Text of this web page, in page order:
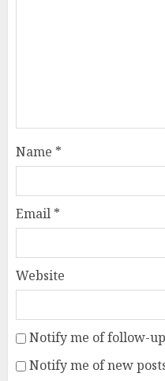
Name *
Email *
Website
Notify me of follow-
Notify me of new